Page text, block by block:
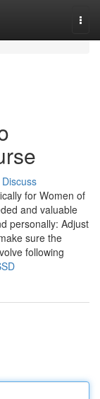
Discuss
for Women of
and valuable
personally: Adjust
sure the
following